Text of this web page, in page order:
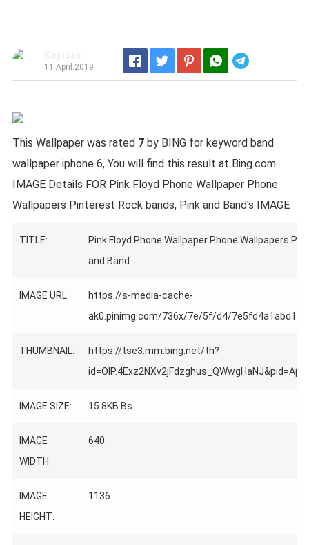
11 April 2019
This Wallpaper was rated 7by BING for keyword band
wallpaper iphone 6, You will find this result at Bing.com.
IMAGE Details FOR Pink Floyd Phone Wallpaper Phone
Wallpapers Pinterest Rock bands, Pink and Band's IMAGE
TITLE:
Pink Floyd Phone Wallpaper Phone Wallpapers
and Band
IMAGE URL:
https://s-media-cache-
ak0.pinimg.com/736x/7e/5f/d4/
THUMBNAIL:
https://tse3.mm.bing.net/th?
IMAGE SIZE: 15.8KB Bs
IMAGE
WIDTH:
640
IMAGE
HEIGHT:
1136